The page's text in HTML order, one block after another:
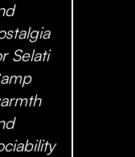
Selati